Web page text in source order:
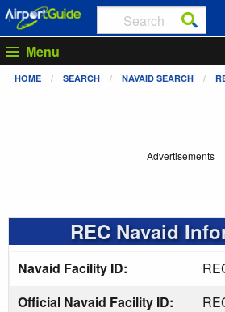
Menu
HOME SEARCH NAVAID SEARCH
Advertisements
REC Navaid
Navaid Facility ID:
Official Navaid Facility ID: